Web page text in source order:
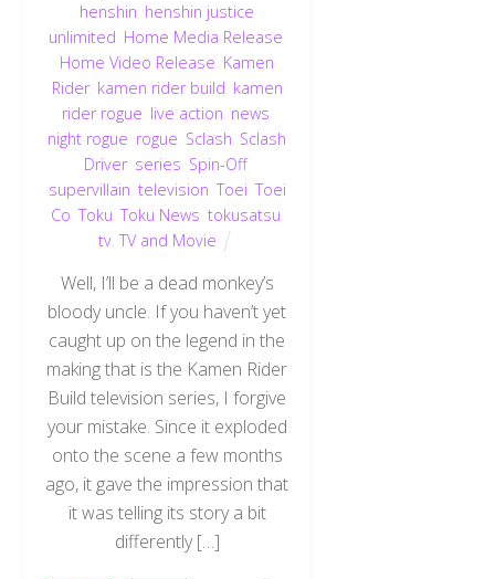
henshin henshin justice
unlimited Home Media Release
Home Video Release Kamen
Rider, kamen rider build kamen
rider rogue live action news
night rogue rogue Sclash Sclash
Driver, series Spin-Off,
supervillain television ,Toei ,Toei
Co ,Toku ,Toku News tokusatsu
tv ,TV and Movie
Well, I’ll be a dead monkey’s
bloody uncle. If you haven’t yet
caught up on the legend in the
making that is the Kamen Rider
Build television series, I forgive
your mistake. Since it exploded
onto the scene a few months
ago, it gave the impression that
it was telling its story a bit
differently […]